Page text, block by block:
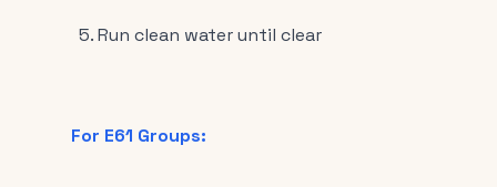
Run clean water until clear
For E61 Groups: